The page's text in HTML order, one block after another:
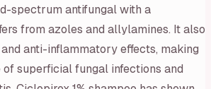
spectrum antifungal with a
from azoles and allylamines. It also
anti-inflammatory effects, making
superficial fungal infections and